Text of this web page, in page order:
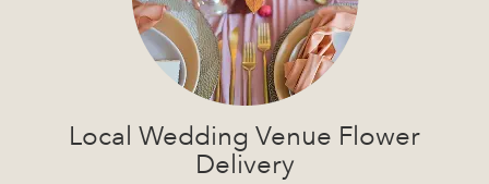
Local Wedding Venue Flower
Delivery